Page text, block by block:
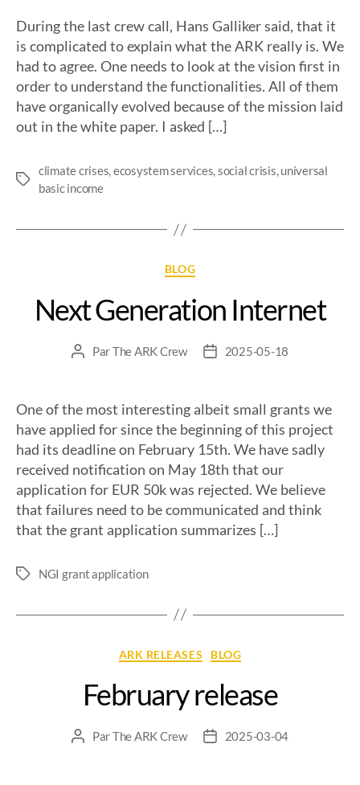
During the last crew call, Hans Galliker said, that it
is complicated to explain what the ARK really is. We
had to agree. One needs to look at the vision first in
order to understand the functionalities. All of them
have organically evolved because of the mission laid
out in the white paper. I asked […]
climate crises,ecosystem services,social crisis,universal
basic income
BLOG
Next Generation Internet
ParThe ARK Crew 2025-05-18
One of the most interesting albeit small grants we
have applied for since the beginning of this project
had its deadline on February 15th. We have sadly
received notification on May 18th that our
application for EUR 50k was rejected. We believe
that failures need to be communicated and think
that the grant application summarizes […]
NGI grant application
ARK RELEASES BLOG
February release
ParThe ARK Crew 2025-03-04